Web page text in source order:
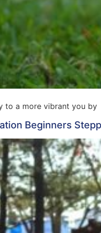
to a more vibrant you
Beginners